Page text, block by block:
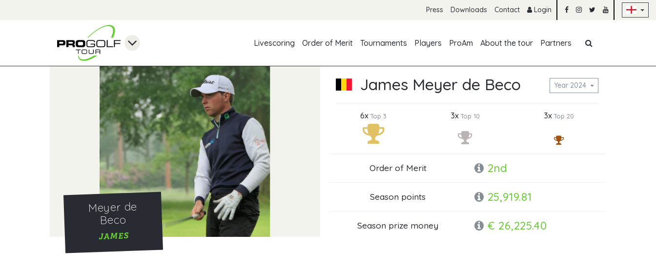
Press Downloads Contact Login
Livescoring
Order of Merit Tournaments Players ProAm About the tour Partners
Meyer de
Beco
JAMES
James Meyer de Beco Year 2024
6xTop 3 3xTop 10 3xTop 20
Order of Merit 2nd
Season points 25,919.81
Season prize money € 26,225.40